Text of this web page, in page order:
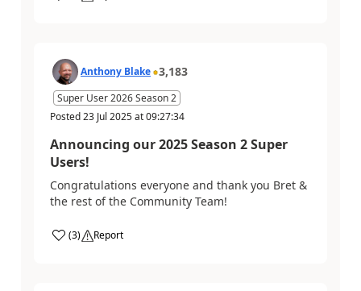
Anthony Blake 3,183
Super User 2026 Season 2
Posted23 Jul 2025at09:27:34
Announcing our 2025 Season 2 Super
Users!
Congratulations everyone and thank you Bret &
the rest of the Community Team!
(3) Report